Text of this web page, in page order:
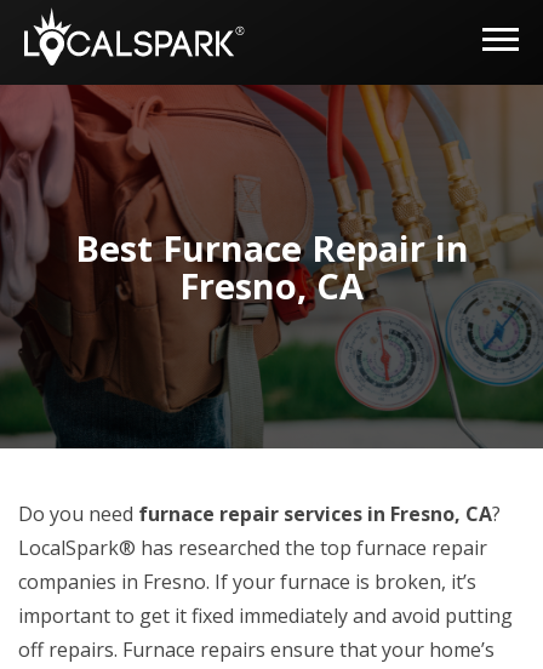
Best Furnace Repair in
Fresno, CA
Do you need furnace repair services in Fresno, CA?
LocalSpark® has researched the top furnace repair
companies in Fresno. If your furnace is broken, it’s
important to get it fixed immediately and avoid putting
off repairs. Furnace repairs ensure that your home’s